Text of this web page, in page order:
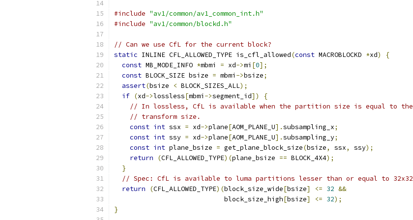
#include "av1/common/av1_common_int.h"
#include "av1/common/blockd.h"
// Can we use CfL for the current block?
static INLINE CFL_ALLOWED_TYPE is_cfl_allowed(const MACROBLOCKD *xd)
{
const MB_MODE_INFO *mbmi = xd->mi [0];
const BLOCK_SIZE bsize = mbmi ->bsize;
assert(bsize < BLOCK_SIZES_ALL);
if (xd->lossless[mbmi ->segment_id])
{
// In lossless, CfL is available when the partition size is equal to the
// transform size.
const int ssx = xd->plane[AOM_PLANE_U].subsampling_x;
const int ssy = xd->plane[AOM_PLANE_U].subsampling_y;
const int plane_bsize = get_plane_block_size(bsize, ssx, ssy);
return
(CFL_ALLOWED_TYPE)(plane_bsize == BLOCK_4X4);
}
// Spec: CfL is available to luma partitions lesser than or equal to 32x32
return
(CFL_ALLOWED_TYPE)(block_size_wide[bsize] <= 32 &&
                            block_size_high
[bsize] <= 32);
}